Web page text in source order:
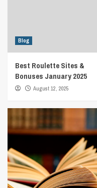
Blog
Best Roulette Sites &
Bonuses January 2025
August 12, 2025